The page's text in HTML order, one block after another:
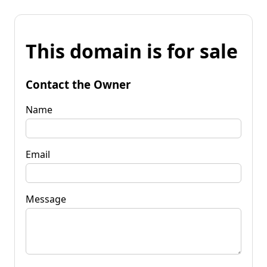
This domain is for sale
Contact the Owner
Name
Email
Message